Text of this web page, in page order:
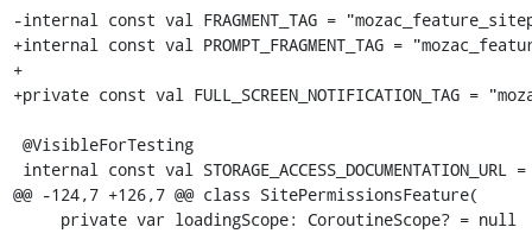
-internal const val FRAGMENT_TAG =
+internal const val PROMPT_FRAGMENT_TAG =
+
+private const val FULL_SCREEN_NOTIFICATION_TAG
@@ -124,7 +126,7 @@ class SitePermissionsFeature(